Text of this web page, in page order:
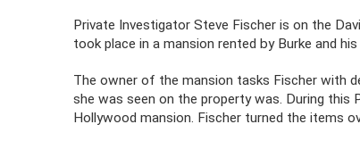
Private Investigator Steve Fischer is on the
took place in a mansion rented by Burke and his
The owner of the mansion tasks Fischer with
she was seen on the property was. During this
Hollywood mansion. Fischer turned the items